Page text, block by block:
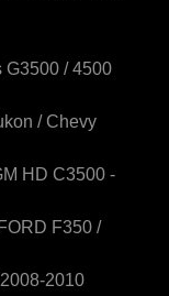
G3500 / 4500
/ Chevy
HD C3500 -
F350 /
2010